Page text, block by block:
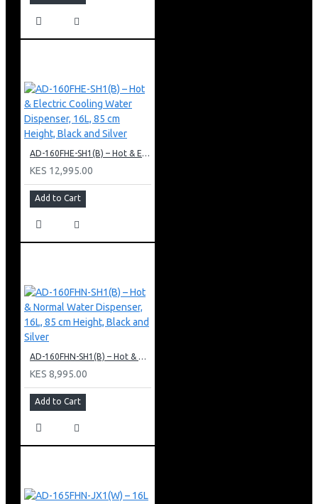
AD-160FHE-SH1(B) – Hot & Electric Cooling Water Dispenser, 16L, 85 cm Height, Black and Silver
KES 12,995.00
Add to Cart
AD-160FHN-SH1(B) – Hot & Normal Water Dispenser, 16L, 85 cm Height, Black and Silver
KES 8,995.00
Add to Cart